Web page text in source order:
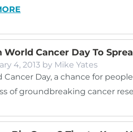
World Cancer Day To
4, 2013 by Mike Yates
Cancer Day, a chance for
of groundbreaking cancer